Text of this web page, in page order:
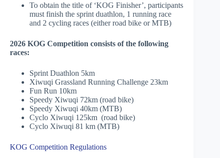
To obtain the title of ‘KOG Finisher’, participants
must finish the sprint duathlon, 1 running race
and 2 cycling races (either road bike or MTB)
2026 KOG Competition consists of the following
races:
Sprint Duathlon 5km
Xiwuqi Grassland Running Challenge 23km
Fun Run 10km
Speedy Xiwuqi 72km (road bike)
Speedy Xiwuqi 40km (MTB)
Cyclo Xiwuqi 125km (road bike)
Cyclo Xiwuqi 81 km (MTB)
KOG Competition Regulations